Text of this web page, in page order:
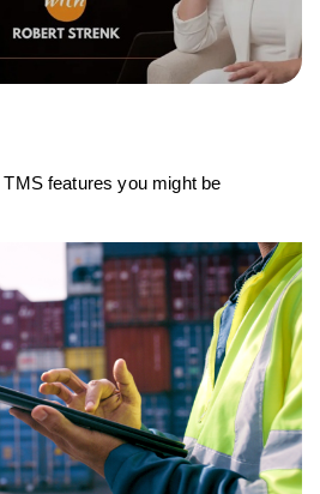
features you might be